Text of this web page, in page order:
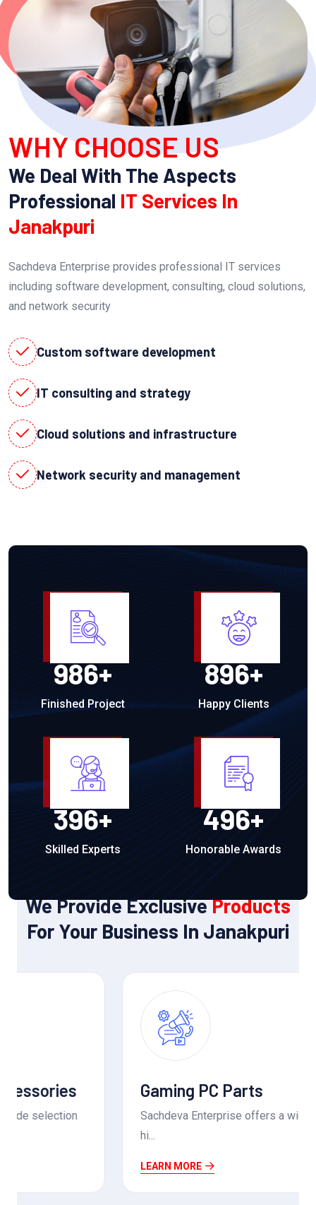
WHY CHOOSE US
We Deal With The Aspects
Professional IT Services In
Janakpuri
Sachdeva Enterprise provides professional IT services
including software development, consulting, cloud solutions,
and network security
Custom software development
IT consulting and strategy
Cloud solutions and infrastructure
Network security and management
986+
Finished Project
896+
Happy Clients
396+
Skilled Experts
496+
Honorable Awards
OUR PRODUCTS
We Provide ExclusiveProducts
For Your Business In Janakpuri
Gaming PC Parts
Sachdeva Enterprise offers a wide range of